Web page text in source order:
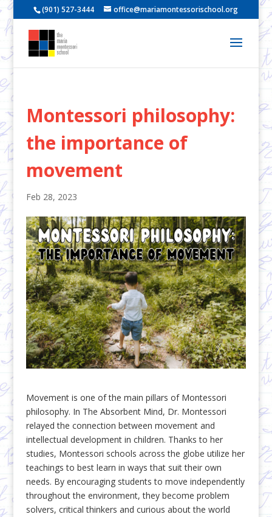
(901) 527-3444 office@mariamontessorischool.org
Montessori philosophy:
the importance of
movement
Feb 28, 2023
Movement is one of the main pillars of Montessori
philosophy. In The Absorbent Mind, Dr. Montessori
relayed the connection between movement and
intellectual development in children. Thanks to her
studies, Montessori schools across the globe utilize her
teachings to best learn in ways that suit their own
needs. By encouraging students to move independently
throughout the environment, they become problem
solvers, critical thinkers and curious about the world